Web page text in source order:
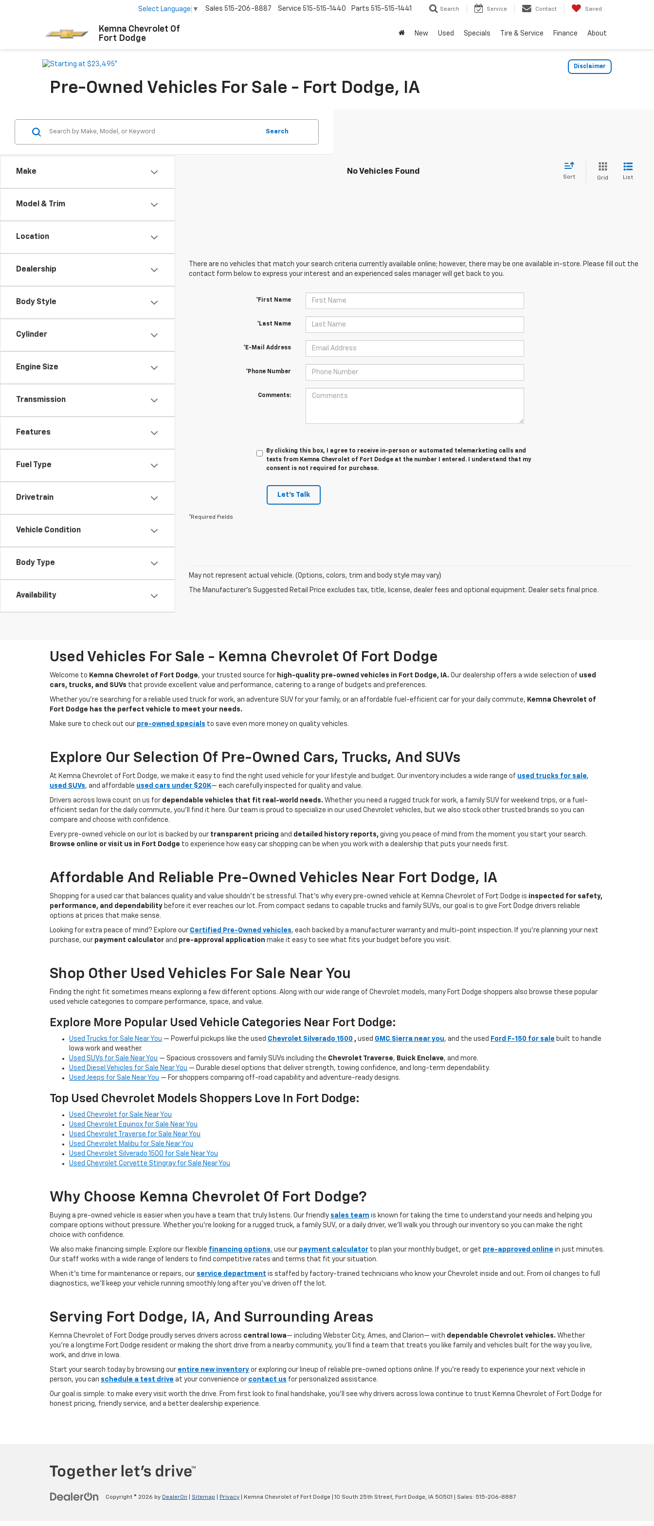
Kemna Chevrolet Of
Fort Dodge
Select Language ▼ Sales 515-206-8887 Service 515-515-1440 Parts 515-515-1441 Search Service Contact Saved
New Used Specials Tire & Service Finance About
Disclaimer
Pre-Owned Vehicles For Sale - Fort Dodge, IA
Make
Model & Trim
Location
Dealership
Body Style
Cylinder
Engine Size
Transmission
Features
Fuel Type
Drivetrain
Vehicle Condition
Body Type
Availability
Search
No Vehicles Found
Sort Grid List
There are no vehicles that match your search criteria currently available online; however, there may be one available in-store. Please fill out the
contact form below to express your interest and an experienced sales manager will get back to you.
*First Name
*Last Name
*E-Mail Address
*Phone Number
Comments:
By clicking this box, I agree to receive in-person or automated telemarketing calls and
texts from Kemna Chevrolet of Fort Dodge at the number I entered. I understand that my
consent is not required for purchase.
Let's Talk
*Required Fields
May not represent actual vehicle. (Options, colors, trim and body style may vary)
The Manufacturer's Suggested Retail Price excludes tax, title, license, dealer fees and optional equipment. Dealer sets final price.
Used Vehicles For Sale - Kemna Chevrolet Of Fort Dodge
Welcome to Kemna Chevrolet of Fort Dodge, your trusted source for high-quality pre-owned vehicles in Fort Dodge, IA. Our dealership offers a wide selection of used
cars, trucks, and SUVs that provide excellent value and performance, catering to a range of budgets and preferences.
Whether you're searching for a reliable used truck for work, an adventure SUV for your family, or an affordable fuel-efficient car for your daily commute, Kemna Chevrolet of
Fort Dodge has the perfect vehicle to meet your needs.
Make sure to check out our pre-owned specials to save even more money on quality vehicles.
Explore Our Selection Of Pre-Owned Cars, Trucks, And SUVs
At Kemna Chevrolet of Fort Dodge, we make it easy to find the right used vehicle for your lifestyle and budget. Our inventory includes a wide range of used trucks for sale,
used SUVs, and affordable used cars under $20K— each carefully inspected for quality and value.
Drivers across Iowa count on us for dependable vehicles that fit real-world needs. Whether you need a rugged truck for work, a family SUV for weekend trips, or a fuel-
efficient sedan for the daily commute, you’ll find it here. Our team is proud to specialize in our used Chevrolet vehicles, but we also stock other trusted brands so you can
compare and choose with confidence.
Every pre-owned vehicle on our lot is backed by our transparent pricing and detailed history reports, giving you peace of mind from the moment you start your search.
Browse online or visit us in Fort Dodge to experience how easy car shopping can be when you work with a dealership that puts your needs first.
Affordable And Reliable Pre-Owned Vehicles Near Fort Dodge, IA
Shopping for a used car that balances quality and value shouldn’t be stressful. That’s why every pre-owned vehicle at Kemna Chevrolet of Fort Dodge is inspected for safety,
performance, and dependability before it ever reaches our lot. From compact sedans to capable trucks and family SUVs, our goal is to give Fort Dodge drivers reliable
options at prices that make sense.
Looking for extra peace of mind? Explore our Certified Pre-Owned vehicles, each backed by a manufacturer warranty and multi-point inspection. If you’re planning your next
purchase, our payment calculator and pre-approval application make it easy to see what fits your budget before you visit.
Shop Other Used Vehicles For Sale Near You
Finding the right fit sometimes means exploring a few different options. Along with our wide range of Chevrolet models, many Fort Dodge shoppers also browse these popular
used vehicle categories to compare performance, space, and value.
Explore More Popular Used Vehicle Categories Near Fort Dodge:
Used Trucks for Sale Near You — Powerful pickups like the used Chevrolet Silverado 1500 , used GMC Sierra near you, and the used Ford F-150 for sale built to handle
Iowa work and weather.
Used SUVs for Sale Near You — Spacious crossovers and family SUVs including the Chevrolet Traverse, Buick Enclave, and more.
Used Diesel Vehicles for Sale Near You — Durable diesel options that deliver strength, towing confidence, and long-term dependability.
Used Jeeps for Sale Near You — For shoppers comparing off-road capability and adventure-ready designs.
Top Used Chevrolet Models Shoppers Love In Fort Dodge:
Used Chevrolet for Sale Near You
Used Chevrolet Equinox for Sale Near You
Used Chevrolet Traverse for Sale Near You
Used Chevrolet Malibu for Sale Near You
Used Chevrolet Silverado 1500 for Sale Near You
Used Chevrolet Corvette Stingray for Sale Near You
Why Choose Kemna Chevrolet Of Fort Dodge?
Buying a pre-owned vehicle is easier when you have a team that truly listens. Our friendly sales team is known for taking the time to understand your needs and helping you
compare options without pressure. Whether you’re looking for a rugged truck, a family SUV, or a daily driver, we’ll walk you through our inventory so you can make the right
choice with confidence.
We also make financing simple. Explore our flexible financing options, use our payment calculator to plan your monthly budget, or get pre-approved online in just minutes.
Our staff works with a wide range of lenders to find competitive rates and terms that fit your situation.
When it’s time for maintenance or repairs, our service department is staffed by factory-trained technicians who know your Chevrolet inside and out. From oil changes to full
diagnostics, we’ll keep your vehicle running smoothly long after you’ve driven off the lot.
Serving Fort Dodge, IA, And Surrounding Areas
Kemna Chevrolet of Fort Dodge proudly serves drivers across central Iowa— including Webster City, Ames, and Clarion— with dependable Chevrolet vehicles. Whether
you’re a longtime Fort Dodge resident or making the short drive from a nearby community, you’ll find a team that treats you like family and vehicles built for the way you live,
work, and drive in Iowa.
Start your search today by browsing our entire new inventory or exploring our lineup of reliable pre-owned options online. If you’re ready to experience your next vehicle in
person, you can schedule a test drive at your convenience or contact us for personalized assistance.
Our goal is simple: to make every visit worth the drive. From first look to final handshake, you’ll see why drivers across Iowa continue to trust Kemna Chevrolet of Fort Dodge for
honest pricing, friendly service, and a better dealership experience.
Copyright © 2026 by DealerOn Sitemap Privacy | Kemna Chevrolet of Fort Dodge 10 South 25th Street, Fort Dodge, IA 50501 | Sales: 515-206-8887